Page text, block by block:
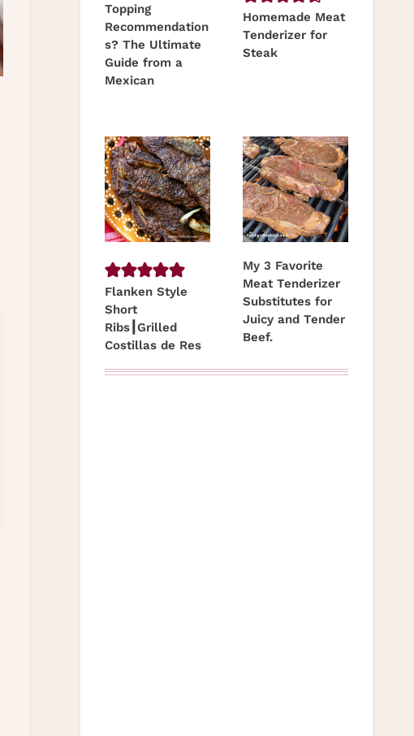
Topping
Recommendation
s? The Ultimate
Guide from a
Mexican
Homemade Meat
Tenderizer for
Steak
Flanken Style
Short
Ribs┃Grilled
Costillas de Res
My 3 Favorite
Meat Tenderizer
Substitutes for
Juicy and Tender
Beef.